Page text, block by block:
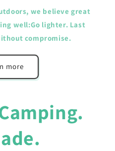
we believe great
well:Go lighter. Last
compromise.
more